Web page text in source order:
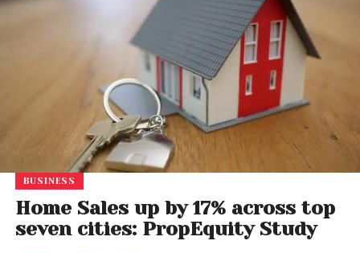
BUSINESS
Home Sales up by 17% across top
seven cities: PropEquity Study